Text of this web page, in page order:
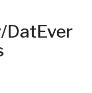
DatEver